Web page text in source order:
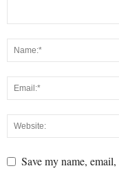
Save my name,